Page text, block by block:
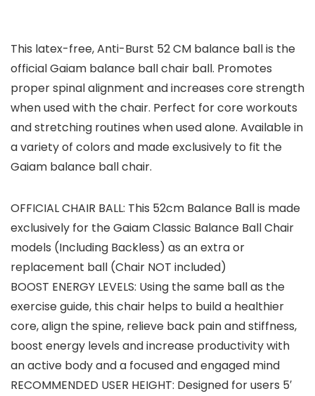
This latex-free, Anti-Burst 52 CM balance ball is the
official Gaiam balance ball chair ball. Promotes
proper spinal alignment and increases core strength
when used with the chair. Perfect for core workouts
and stretching routines when used alone. Available in
a variety of colors and made exclusively to fit the
Gaiam balance ball chair.
OFFICIAL CHAIR BALL: This 52cm Balance Ball is made
exclusively for the Gaiam Classic Balance Ball Chair
models (Including Backless) as an extra or
replacement ball (Chair NOT included)
BOOST ENERGY LEVELS: Using the same ball as the
exercise guide, this chair helps to build a healthier
core, align the spine, relieve back pain and stiffness,
boost energy levels and increase productivity with
an active body and a focused and engaged mind
RECOMMENDED USER HEIGHT: Designed for users 5′